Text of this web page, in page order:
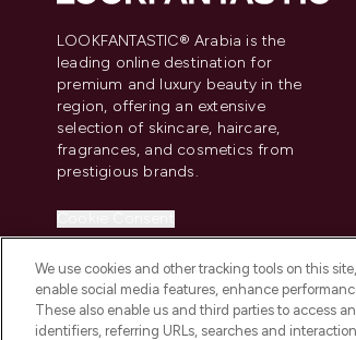
LOOKFANTASTIC® Arabia is the
leading online destination for
premium and luxury beauty in the
region, offering an extensive
selection of skincare, haircare,
fragrances, and cosmetics from
prestigious brands.
Information
We use cookies and other tracking tools on this
enable social media features, enhance
These also enable us and third parties to access
identifiers, referring URLs, searches and